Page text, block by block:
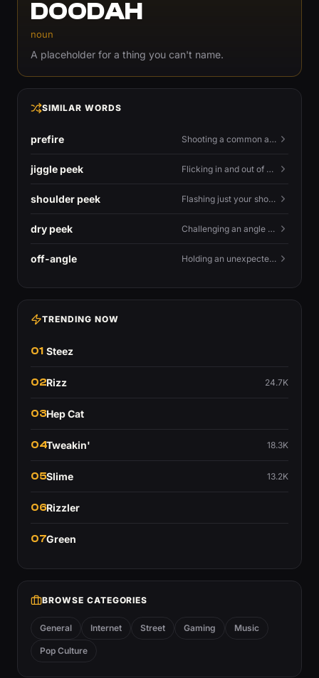
DOODAH
noun
A placeholder for a thing you can't name.
SIMILAR WORDS
prefire Shooting a common angle before you actually see the enemy.
jiggle peek Flicking in and out of cover fast to bait shots and gather info.
shoulder peek Flashing just your shoulder out to bait an AWP shot.
dry peek Challenging an angle with no utility backing you up.
off-angle Holding an unexpected spot instead of the standard one.
TRENDING NOW
01 Steez
02Rizz 24.7K
03Hep Cat
04Tweakin' 18.3K
05Slime 13.2K
06Rizzler
07Green
BROWSE CATEGORIES
General Internet Street Gaming Music
Pop Culture